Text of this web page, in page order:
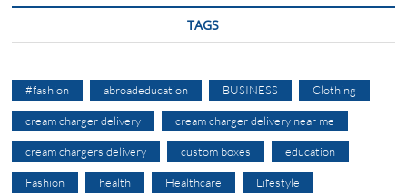
TAGS
#fashion abroadeducation BUSINESS Clothing
cream charger delivery cream charger delivery near me
cream chargers delivery custom boxes education
Fashion health Healthcare Lifestyle